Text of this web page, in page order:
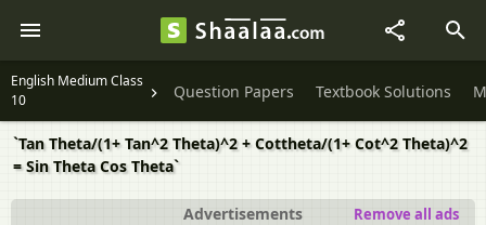
English Medium Class
10
Question Papers Textbook Solutions
`Tan Theta/(1+ Tan^2 Theta)^2 + Cottheta/(1+ Cot^2 Theta)^2
= Sin Theta Cos Theta`
Advertisements Remove all ads